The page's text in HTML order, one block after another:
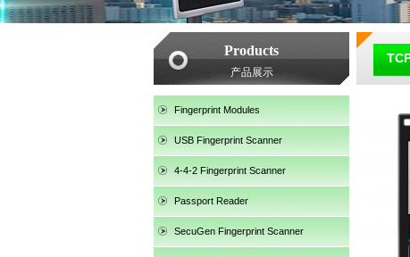
Products
产品展示
Fingerprint Modules
USB Fingerprint Scanner
4-4-2 Fingerprint Scanner
Passport Reader
SecuGen Fingerprint Scanner